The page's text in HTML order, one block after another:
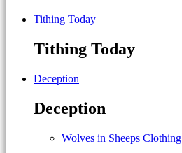
Tithing Today
Tithing Today
Deception
Deception
Wolves in Sheeps Clothing